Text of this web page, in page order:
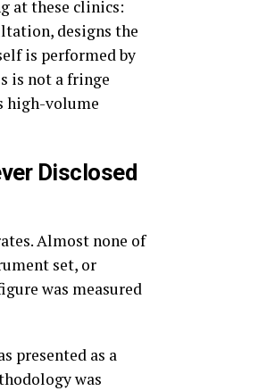
at these clinics:
designs the
is performed by
is not a fringe
high-volume
Disclosed
Almost none of
set, or
was measured
presented as a
was